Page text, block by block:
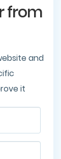
from
and
it